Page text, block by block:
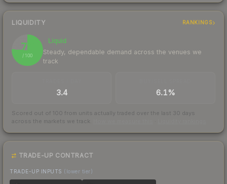
LIQUIDITY RANKINGS
76
/ 100
Liquid
Steady, dependable demand across the venues we
track
3.4 6.1%
Scored out of 100 from units actually traded over the last 30 days
across the markets we track.
TRADE-UP CONTRACT
TRADE-UP INPUTS (lower tier)